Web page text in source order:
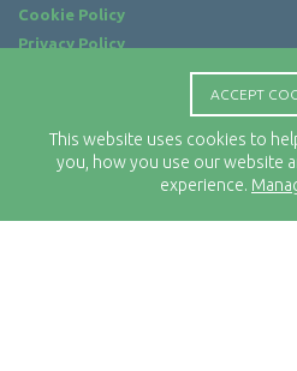
ACCEPT
This website uses cookies to
you, how you use our website
experience.
Cookie Policy
Privacy Policy
Location